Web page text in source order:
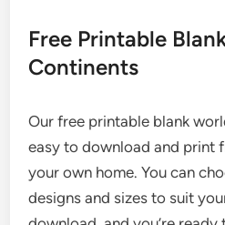
Free Printable
Continents
Our free printable blank
easy to download and print
your own home. You can
designs and sizes to suit